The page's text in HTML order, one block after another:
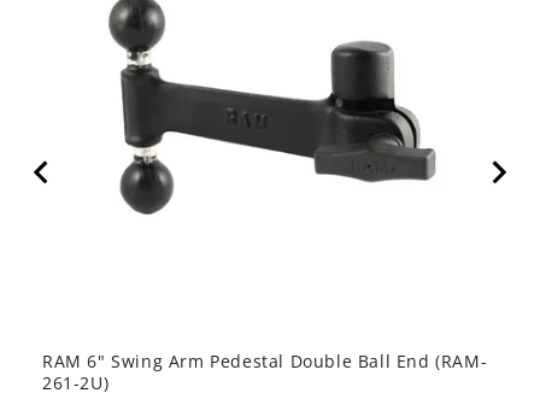
RAM 6" Swing Arm Pedestal Double Ball End (RAM-
261-2U)